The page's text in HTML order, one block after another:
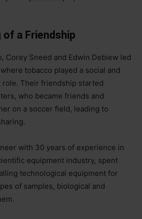
of a Friendship
Corey Sneed and Edwin Debiew led
tobacco played a social and
role. Their friendship started
who became friends and
on a soccer field, leading to
with 30 years of experience in
equipment industry, spent
technological equipment for
of samples, biological and